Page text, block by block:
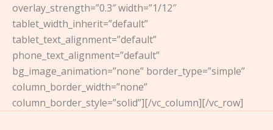
overlay_strength=”0.3″ width=”1/12″
tablet_width_inherit=”default”
tablet_text_alignment=”default”
phone_text_alignment=”default”
bg_image_animation=”none” border_type=”simple”
column_border_width=”none”
column_border_style=”solid”][/vc_column][/vc_row]